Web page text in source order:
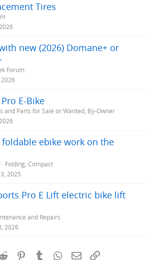
Tires
new (2026) Domane+ or
Forum
2026
E-Bike
and Parts for Sale or Wanted, By-Owner
foldable ebike work on the
Folding, Compact
2025
Pro E Lift electric bike lift
and Repairs
2026
Reddit PinterestTumblrWhatsApp
Email